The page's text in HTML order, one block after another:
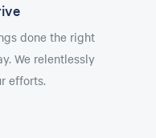
done the right
We relentlessly
efforts.